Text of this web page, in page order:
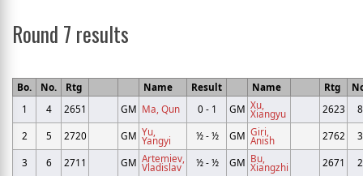
Round 7 results
Bo. No. Rtg Name Result Name Rtg
1
4 2651 GM Ma, Qun 0 - 1 GM Xu,
Xiangyu 2623 8
2 5 2720 GM Yu,
Yangyi ½ - ½ GM Giri,
Anish 2762 3
3 6 2711 GM Artemiev,
Vladislav ½ - ½ GM Bu,
Xiangzhi 2671 2